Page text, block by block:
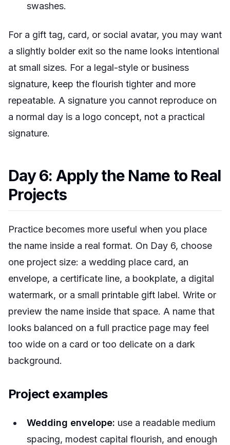
swashes.
For a gift tag, card, or social avatar, you may want
a slightly bolder exit so the name looks intentional
at small sizes. For a legal-style or business
signature, keep the flourish tighter and more
repeatable. A signature you cannot reproduce on
a normal day is a logo concept, not a practical
signature.
Day 6: Apply the Name to Real
Projects
Practice becomes more useful when you place
the name inside a real format. On Day 6, choose
one project size: a wedding place card, an
envelope, a certificate line, a bookplate, a digital
watermark, or a small printable gift label. Write or
preview the name inside that space. A name that
looks balanced on a full practice page may feel
too wide on a card or too delicate on a dark
background.
Project examples
Wedding envelope: use a readable medium
spacing, modest capital flourish, and enough